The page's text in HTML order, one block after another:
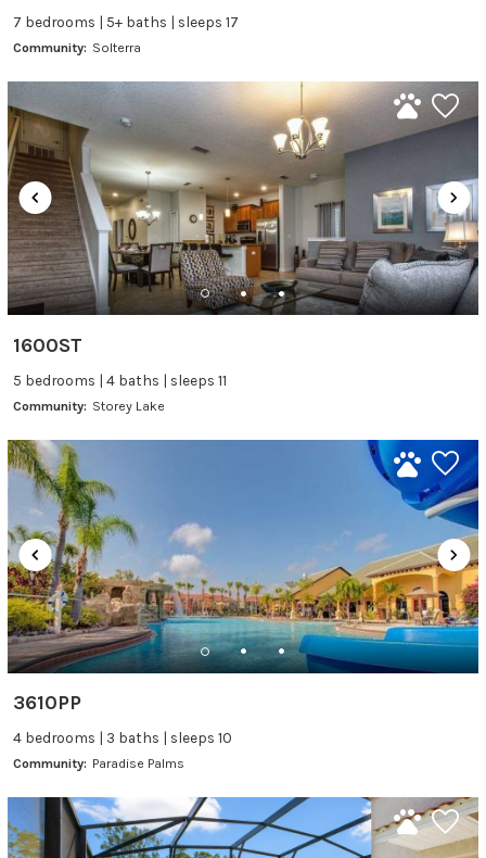
7 bedrooms | 5+ baths | sleeps 17
Community: Solterra
1600ST
5 bedrooms | 4 baths | sleeps 11
Community: Storey Lake
3610PP
4 bedrooms | 3 baths | sleeps 10
Community: Paradise Palms